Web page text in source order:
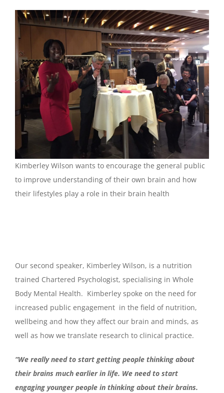
Kimberley Wilson wants to encourage the general public
to improve understanding of their own brain and how
their lifestyles play a role in their brain health
Our second speaker, Kimberley Wilson, is a nutrition
trained Chartered Psychologist, specialising in Whole
Body Mental Health. Kimberley spoke on the need for
increased public engagement in the field of nutrition,
wellbeing and how they affect our brain and minds, as
well as how we translate research to clinical practice.
“We really need to start getting people thinking about
their brains much earlier in life. We need to start
engaging younger people in thinking about their brains.